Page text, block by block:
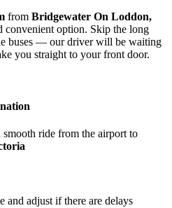
from Bridgewater On Loddon,
convenient option. Skip the long
buses — our driver will be waiting
you straight to your front door.
ride from the airport to
adjust if there are delays